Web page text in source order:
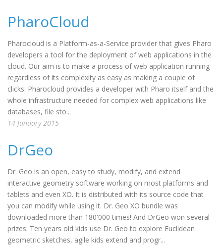
PharoCloud
Pharocloud is a Platform-as-a-Service provider that gives Pharo
developers a tool for the deployment of web applications in the
cloud. Our aim is to make a process of web application running
regardless of its complexity as easy as making a couple of
clicks. Pharocloud provides a developer with Pharo itself and the
whole infrastructure needed for complex web applications like
databases, file sto...
14 January 2015
DrGeo
Dr. Geo is an open, easy to study, modify, and extend
interactive geometry software working on most platforms and
tablets and even XO. It is distributed with its source code that
you can modify while using it. Dr. Geo XO bundle was
downloaded more than 180'000 times! And DrGeo won several
prizes. Ten years old kids use Dr. Geo to explore Euclidean
geometric sketches, agile kids extend and progr...